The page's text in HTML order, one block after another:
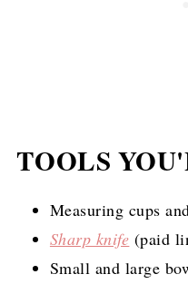
TOOLS
Measuring cups
Sharp knife (paid
Small and large